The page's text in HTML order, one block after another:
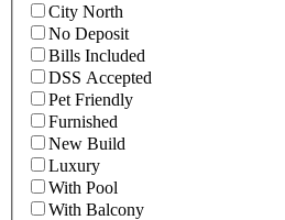
City North
No Deposit
Bills Included
DSS Accepted
Pet Friendly
Furnished
New Build
Luxury
With Pool
With Balcony